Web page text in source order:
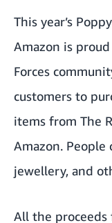
This year’s
Amazon is
Forces
customers to
items from The
Amazon. People
jewellery, and
All the